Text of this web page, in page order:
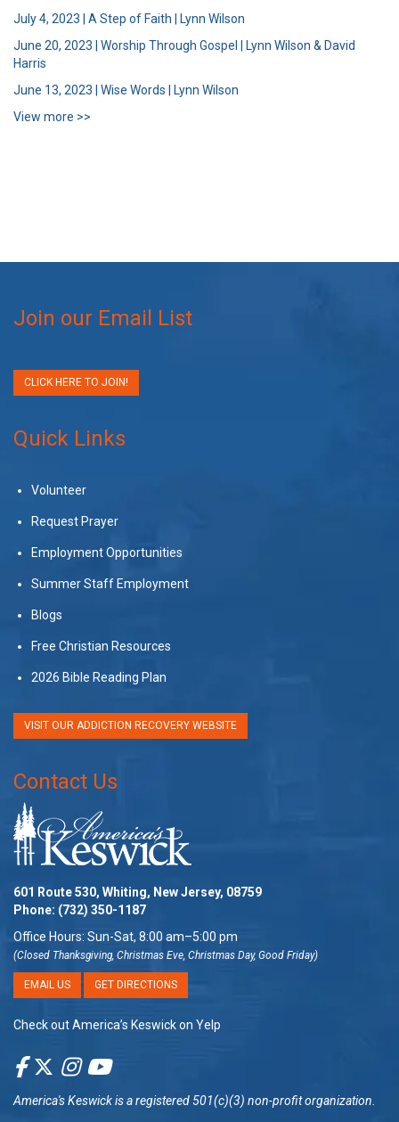
July 4, 2023 | A Step of Faith | Lynn Wilson
June 20, 2023 | Worship Through Gospel | Lynn Wilson & David
Harris
June 13, 2023 | Wise Words | Lynn Wilson
View more >>
Join our Email List
CLICK HERE TO JOIN!
Quick Links
Volunteer
Request Prayer
Employment Opportunities
Summer Staff Employment
Blogs
Free Christian Resources
2026 Bible Reading Plan
VISIT OUR ADDICTION RECOVERY WEBSITE
Contact Us
601 Route 530, Whiting, New Jersey, 08759
Phone: (732) 350-1187
Office Hours: Sun-Sat, 8:00 am–5:00 pm
(Closed Thanksgiving, Christmas Eve, Christmas Day, Good Friday)
EMAIL US GET DIRECTIONS
Check out America’s Keswick on Yelp
America's Keswickis a registered 501(c)(3) non-profit organization.